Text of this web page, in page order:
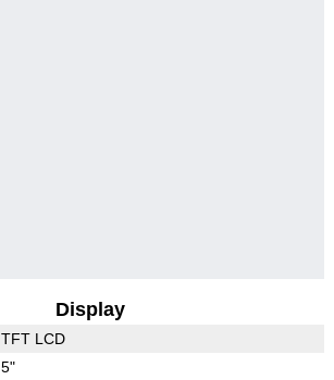
Display
TFT LCD
5"